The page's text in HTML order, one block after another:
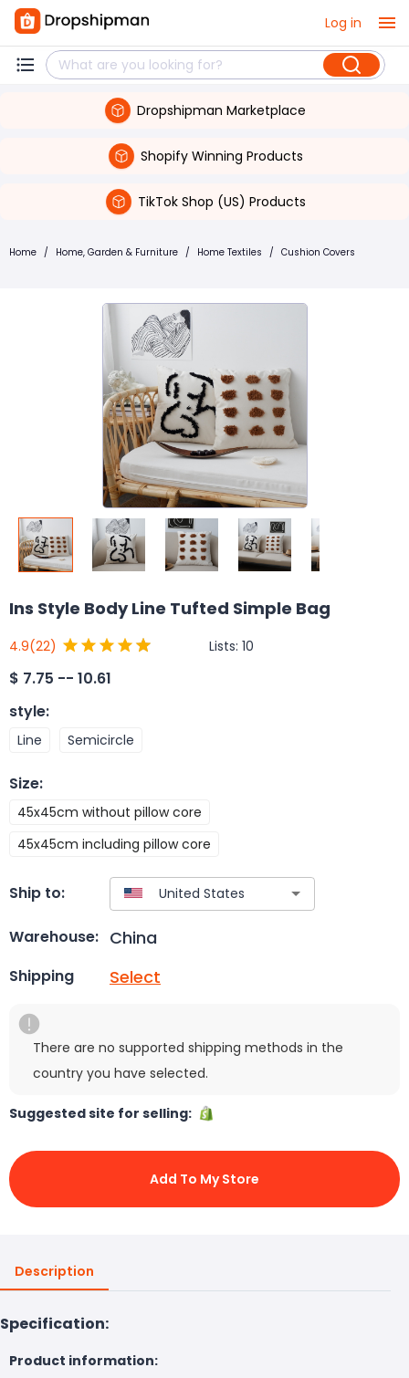
Log in
Dropshipman Marketplace
Shopify Winning Products
TikTok Shop (US) Products
Home / Home, Garden & Furniture / Home Textiles / Cushion Covers
Ins Style Body Line Tufted Simple Bag
4.9(22) Lists: 10
$ 7.75 -- 10.61
style:
Line Semicircle
Size:
45x45cm without pillow core
45x45cm including pillow core
Ship to:
Warehouse: China
Shipping Select
There are no supported shipping methods in the
country you have selected.
Suggested site for selling:
Add To My Store
Description
Specification:
Product information: